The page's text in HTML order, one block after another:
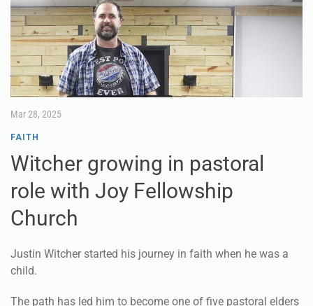
Mar 28, 2025
FAITH
Witcher growing in pastoral
role with Joy Fellowship
Church
Justin Witcher started his journey in faith when he was a
child.
The path has led him to become one of five pastoral elders